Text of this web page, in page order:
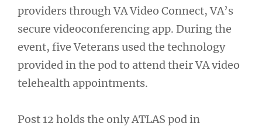
providers through VA Video Connect, VA’s
secure videoconferencing app. During the
event, five Veterans used the technology
provided in the pod to attend their VA video
telehealth appointments.
Post 12 holds the only ATLAS pod in